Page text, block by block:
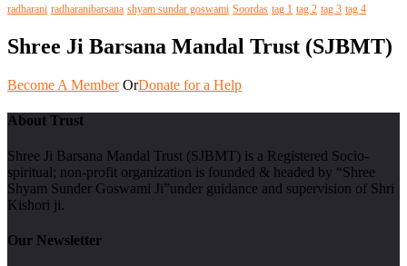
radharani radharanibarsana shyam sundar goswami Soordas tag 1 tag 2 tag 3 tag 4
Shree Ji Barsana Mandal Trust (SJBMT)
Become A Member OrDonate for a Help
About Trust
Shree Ji Barsana Mandal Trust (SJBMT) is a Registered Socio-
spiritual; non-profit organization is founded & headed by “Shree
Shyam Sunder Goswami Ji”under guidance and supervision of Shri
Kishori ji.
Our Newsletter